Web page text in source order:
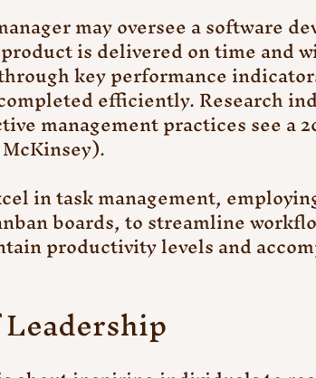
may oversee a software
is delivered on time and
key performance
efficiently. Research
management practices see a
in task management,
boards, to streamline
productivity levels and